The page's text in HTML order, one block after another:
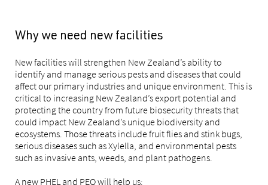
Why we need new facilities
New facilities will strengthen New Zealand’s ability to
identify and manage serious pests and diseases that could
affect our primary industries and unique environment. This is
critical to increasing New Zealand’s export potential and
protecting the country from future biosecurity threats that
could impact New Zealand’s unique biodiversity and
ecosystems. Those threats include fruit flies and stink bugs,
serious diseases such as Xylella, and environmental pests
such as invasive ants, weeds, and plant pathogens.
A new PHEL and PEQ will help us: